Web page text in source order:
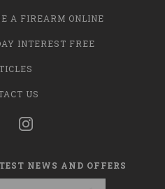
A FIREARM ONLINE
INTEREST FREE
US
NEWS AND OFFERS